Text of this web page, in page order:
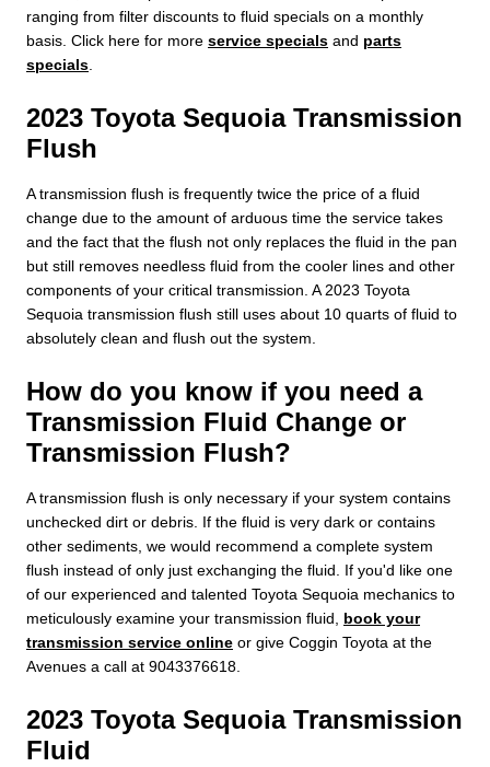
ranging from filter discounts to fluid specials on a monthly
basis. Click here for more service specials and parts
specials
2023 Toyota Sequoia Transmission
Flush
A transmission flush is frequently twice the price of a fluid
change due to the amount of arduous time the service takes
and the fact that the flush not only replaces the fluid in the pan
but still removes needless fluid from the cooler lines and other
components of your critical transmission. A 2023 Toyota
Sequoia transmission flush still uses about 10 quarts of fluid to
absolutely clean and flush out the system.
How do you know if you need a
Transmission Fluid Change or
Transmission Flush?
A transmission flush is only necessary if your system contains
unchecked dirt or debris. If the fluid is very dark or contains
other sediments, we would recommend a complete system
flush instead of only just exchanging the fluid. If you'd like one
of our experienced and talented Toyota Sequoia mechanics to
meticulously examine your transmission fluid, book your
transmission service online or give Coggin Toyota at the
Avenues a call at 9043376618.
2023 Toyota Sequoia Transmission
Fluid